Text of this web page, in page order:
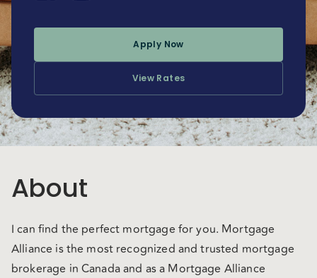
Apply Now
View Rates
About
I can find the perfect mortgage for you. Mortgage
Alliance is the most recognized and trusted mortgage
brokerage in Canada and as a Mortgage Alliance